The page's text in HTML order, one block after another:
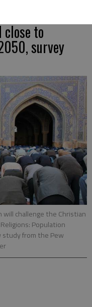
to
survey
will challenge the Christian
Population
from the Pew